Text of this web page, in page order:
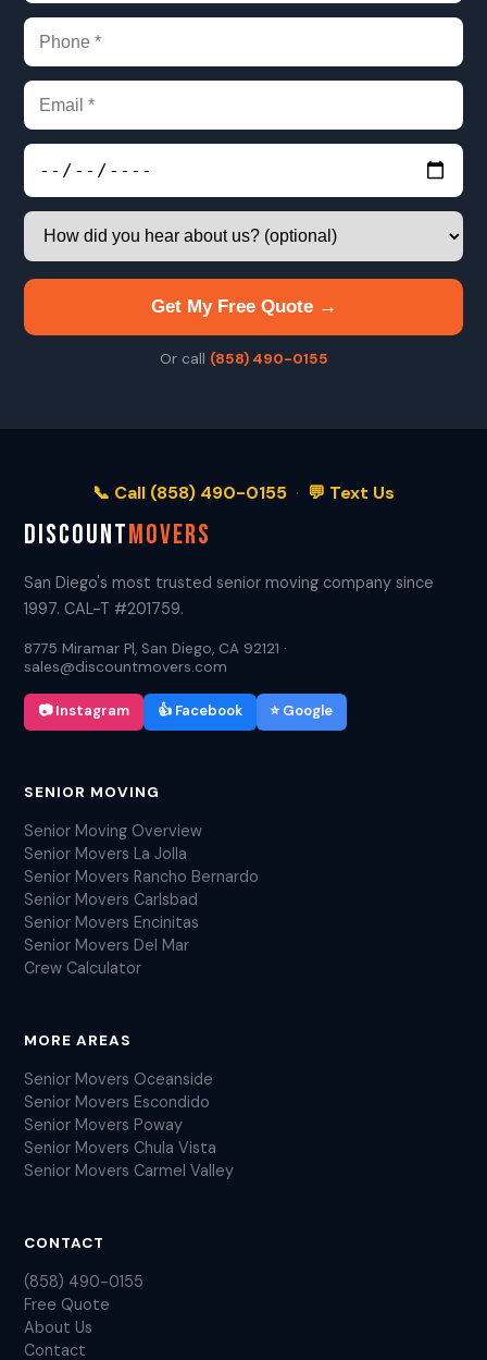
Get My Free Quote →
Or call (858) 490-0155
📞 Call (858) 490-0155 · 💬 Text Us
DISCOUNTMOVERS
San Diego's most trusted senior moving company since
1997. CAL-T #201759.
8775 Miramar Pl, San Diego, CA 92121 ·
sales@discountmovers.com
📷 Instagram 👍 Facebook ⭐ Google
SENIOR MOVING
Senior Moving Overview
Senior Movers La Jolla
Senior Movers Rancho Bernardo
Senior Movers Carlsbad
Senior Movers Encinitas
Senior Movers Del Mar
Crew Calculator
MORE AREAS
Senior Movers Oceanside
Senior Movers Escondido
Senior Movers Poway
Senior Movers Chula Vista
Senior Movers Carmel Valley
CONTACT
(858) 490-0155
Free Quote
About Us
Contact